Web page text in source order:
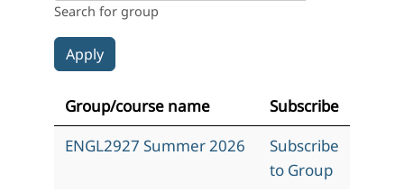
Search for group
Group/course name
Subscribe
ENGL2927 Summer 2026
Subscribe
to Group